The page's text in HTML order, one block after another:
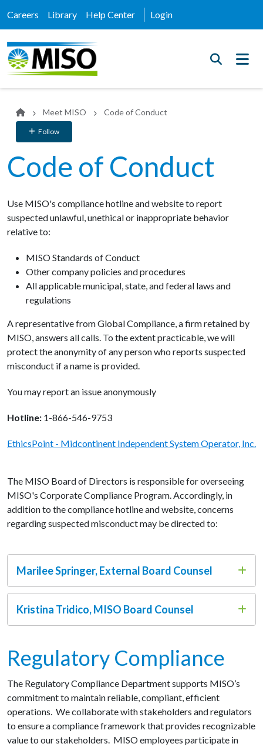
Careers Library Help Center Login
Meet MISO Code of Conduct
Follow
Code of Conduct
Use MISO's compliance hotline and website to report
suspected unlawful, unethical or inappropriate behavior
relative to:
MISO Standards of Conduct
Other company policies and procedures
All applicable municipal, state, and federal laws and
regulations
A representative from Global Compliance, a firm retained by
MISO, answers all calls. To the extent practicable, we will
protect the anonymity of any person who reports suspected
misconduct if a name is provided.
You may report an issue anonymously
Hotline: 1-866-546-9753
EthicsPoint - Midcontinent Independent System Operator, Inc.
The MISO Board of Directors is responsible for overseeing
MISO's Corporate Compliance Program. Accordingly, in
addition to the compliance hotline and website, concerns
regarding suspected misconduct may be directed to:
Marilee Springer, External Board Counsel
Kristina Tridico, MISO Board Counsel
Regulatory Compliance
The Regulatory Compliance Department supports MISO’s
commitment to maintain reliable, compliant, efficient
operations. We collaborate with stakeholders and regulators
to ensure a compliance framework that provides recognizable
value to our stakeholders. MISO employees participate in